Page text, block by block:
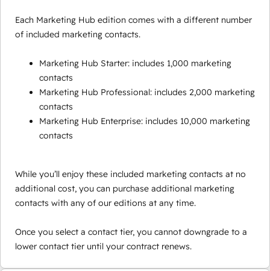
Each Marketing Hub edition comes with a different number
of included marketing contacts.
Marketing Hub Starter: includes 1,000 marketing
contacts
Marketing Hub Professional: includes 2,000 marketing
contacts
Marketing Hub Enterprise: includes 10,000 marketing
contacts
While you’ll enjoy these included marketing contacts at no
additional cost, you can purchase additional marketing
contacts with any of our editions at any time.
Once you select a contact tier, you cannot downgrade to a
lower contact tier until your contract renews.